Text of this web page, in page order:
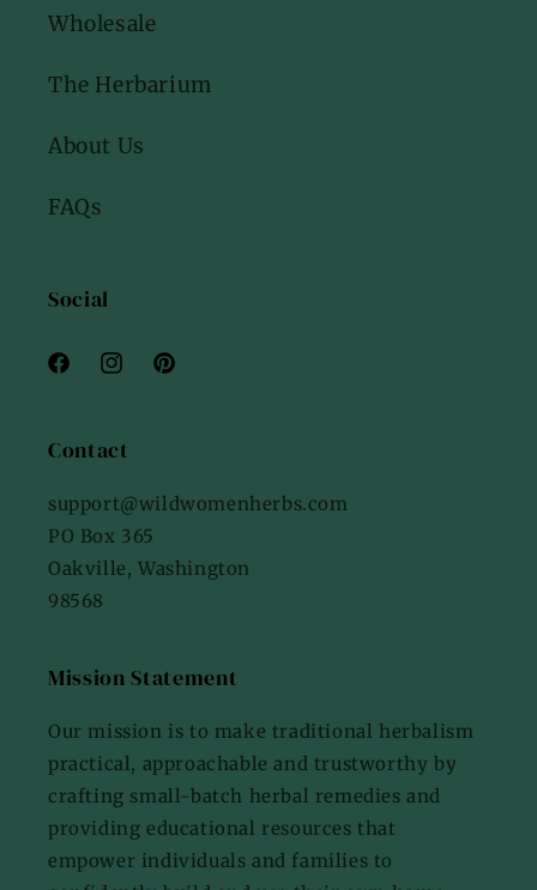
Wholesale
The Herbarium
About Us
FAQs
Social
FacebookInstagramPinterest
Contact
support@wildwomenherbs.com
PO Box 365
Oakville, Washington
98568
Mission Statement
Our mission is to make traditional herbalism
practical, approachable and trustworthy by
crafting small-batch herbal remedies and
providing educational resources that
empower individuals and families to